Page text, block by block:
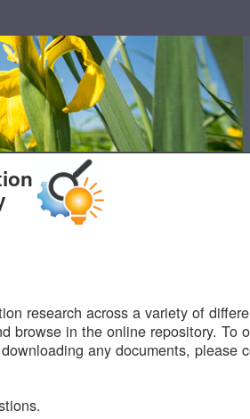
research across a variety of
browse in the online repository.
any documents, please